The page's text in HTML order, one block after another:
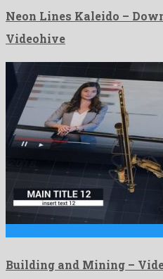
Neon Lines Kaleido –
Videohive
Building and Mining –